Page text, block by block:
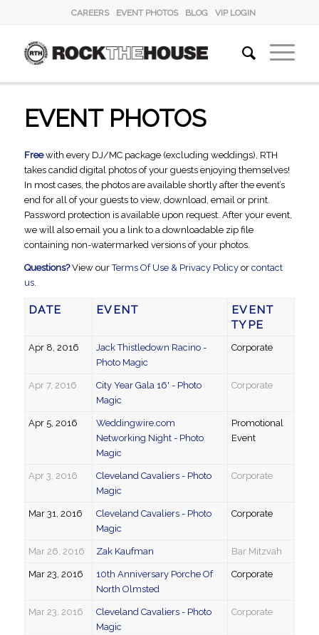
CAREERS EVENT PHOTOS BLOG VIP LOGIN
EVENT PHOTOS
Freewith every DJ/MC package (excluding weddings), RTH
takes candid digital photos of your guests enjoying themselves!
In most cases, the photos are available shortly after the event’s
end for all of your guests to view, download, email or print.
Password protection is available upon request. After your event,
we will also email you a link to a downloadable zip file
containing non-watermarked versions of your photos.
Questions?View ourTerms Of Use & Privacy Policy or contact
us.
DATE EVENT
EVENT
TYPE
Apr 8, 2016
Jack Thistledown Racino -
Photo Magic
Corporate
Apr 7, 2016
City Year Gala 16' - Photo
Magic
Corporate
Apr 5, 2016
Weddingwire.com
Networking Night - Photo
Magic
Promotional
Event
Apr 3, 2016
Cleveland Cavaliers - Photo
Magic
Corporate
Mar 31, 2016
Cleveland Cavaliers - Photo
Magic
Corporate
Mar 26, 2016 Zak Kaufman Bar Mitzvah
Mar 23, 2016
10th Anniversary Porche Of
North Olmsted
Corporate
Mar 23, 2016
Cleveland Cavaliers - Photo
Magic
Corporate